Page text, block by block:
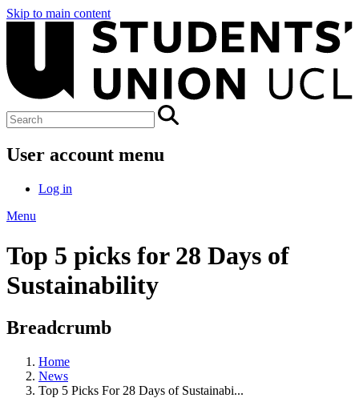
Skip to main content
User account menu
Log in
Menu
Top 5 picks for 28 Days of
Sustainability
Breadcrumb
Home
News
Top 5 Picks For 28 Days of Sustainabi...